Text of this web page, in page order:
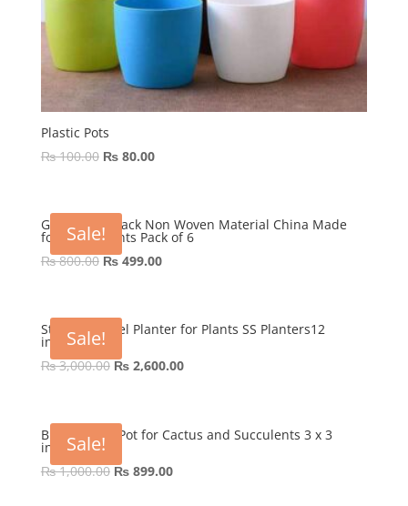
Plastic Pots
₨100.00 Original
₨ 100.00.
₨80.00Current
₨ 80.00.
Sale!
Grow Bags Black Non Woven Material China Made
for Small Plants Pack of 6
₨800.00Original
₨ 800.00.
₨499.00Current
₨ 499.00.
Sale!
Stainless Steel Planter for Plants SS Planters12
inches
₨3,000.00Original
₨ 3,000.00.
₨2,600.00Current
₨ 2,600.00.
Sale!
Blue Pottery Pot for Cactus and Succulents 3 x 3
inches
₨1,000.00Original
₨899.00Current